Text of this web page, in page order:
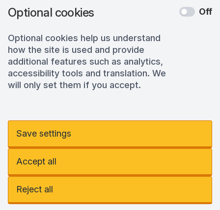
Optional cookies
Optional cookies help us understand
how the site is used and provide
additional features such as analytics,
accessibility tools and translation. We
will only set them if you accept.
Off
Save settings
Accept all
Reject all